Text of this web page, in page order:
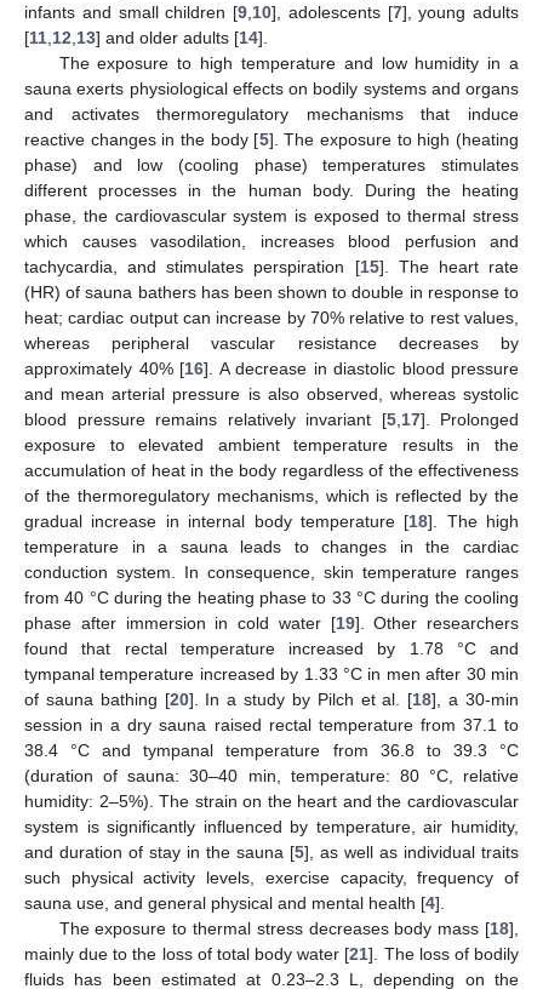
infants and small children [9 10], adolescents [7], young adults
[11 12 13] and older adults [14].
The exposure to high temperature and low humidity in a
sauna exerts physiological effects on bodily systems and organs
and activates thermoregulatory mechanisms that induce
reactive changes in the body [5]. The exposure to high (heating
phase) and low (cooling phase) temperatures stimulates
different processes in the human body. During the heating
phase, the cardiovascular system is exposed to thermal stress
which causes vasodilation, increases blood perfusion and
tachycardia, and stimulates perspiration [15]. The heart rate
(HR) of sauna bathers has been shown to double in response to
heat; cardiac output can increase by 70% relative to rest values,
whereas peripheral vascular resistance decreases by
approximately 40% [16]. A decrease in diastolic blood pressure
and mean arterial pressure is also observed, whereas systolic
blood pressure remains relatively invariant [5, 17]. Prolonged
exposure to elevated ambient temperature results in the
accumulation of heat in the body regardless of the effectiveness
of the thermoregulatory mechanisms, which is reflected by the
gradual increase in internal body temperature [18]. The high
temperature in a sauna leads to changes in the cardiac
conduction system. In consequence, skin temperature ranges
from 40 °C during the heating phase to 33 °C during the cooling
phase after immersion in cold water [19]. Other researchers
found that rectal temperature increased by 1.78 °C and
tympanal temperature increased by 1.33 °C in men after 30 min
of sauna bathing [20]. In a study by Pilch et al. [18], a 30-min
session in a dry sauna raised rectal temperature from 37.1 to
38.4 °C and tympanal temperature from 36.8 to 39.3 °C
(duration of sauna: 30–40 min, temperature: 80 °C, relative
humidity: 2–5%). The strain on the heart and the cardiovascular
system is significantly influenced by temperature, air humidity,
and duration of stay in the sauna [5], as well as individual traits
such physical activity levels, exercise capacity, frequency of
sauna use, and general physical and mental health [4].
The exposure to thermal stress decreases body mass [18],
mainly due to the loss of total body water [21]. The loss of bodily
fluids has been estimated at 0.23–2.3 L, depending on the